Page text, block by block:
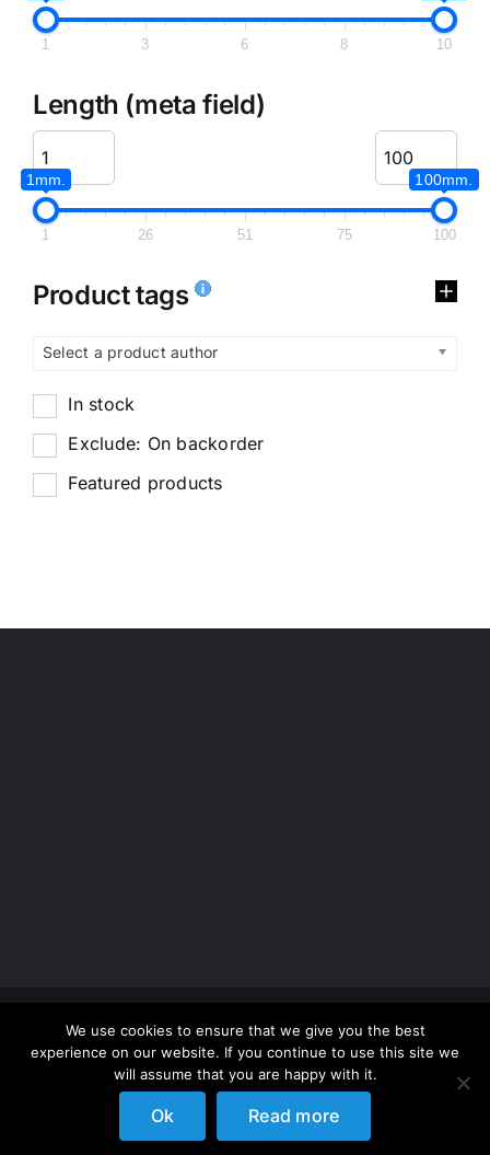
1 3 6 8 10
Length (meta field)
1mm. 100mm.
1 26 51 75 100
Product tags
Select a product author
In stock
Exclude: On backorder
Featured products
Copyright 2012 - 2026 | Avada Website Builder
ThemeFusion| All Rights Reserved | Powered by
WordPress
We use cookies to ensure that we give you the best
experience on our website. If you continue to use this site we
will assume that you are happy with it.
Ok Read more